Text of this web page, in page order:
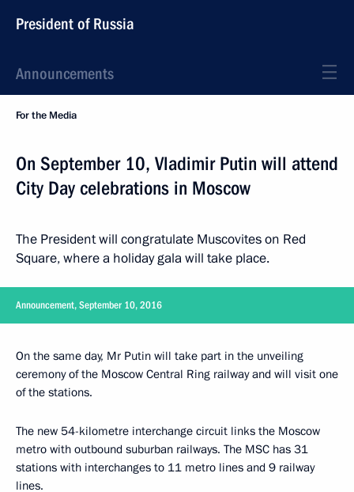
President of Russia
Announcements
For the Media
On September 10, Vladimir Putin will attend
City Day celebrations in Moscow
The President will congratulate Muscovites on Red
Square, where a holiday gala will take place.
Announcement, September 10, 2016
On the same day, Mr Putin will take part in the unveiling
ceremony of the Moscow Central Ring railway and will visit one
of the stations.
The new 54-kilometre interchange circuit links the Moscow
metro with outbound suburban railways. The MSC has 31
stations with interchanges to 11 metro lines and 9 railway
lines.